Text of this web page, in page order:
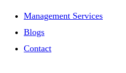
Management Services
Blogs
Contact